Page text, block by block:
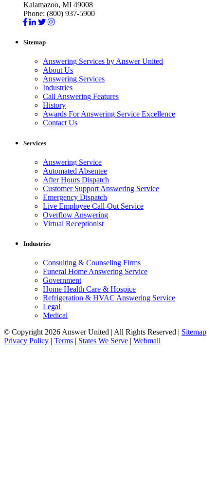
Kalamazoo, MI 49008
Phone: (800) 937-5900
Sitemap
Answering Services by Answer United
About Us
Answering Services
Industries
Call Answering Features
History
Awards For Answering Service Excellence
Contact Us
Services
Answering Service
Automated Absentee
After Hours Dispatch
Customer Support Answering Service
Emergency Dispatch
Live Employee Call-Out Service
Overflow Answering
Virtual Receptionist
Industries
Consulting & Counseling Firms
Funeral Home Answering Service
Government
Home Health Care & Hospice
Refrigeration & HVAC Answering Service
Legal
Medical
© Copyright 2026 Answer United | All Rights Reserved | Sitemap |
Privacy Policy | Terms | States We Serve | Webmail